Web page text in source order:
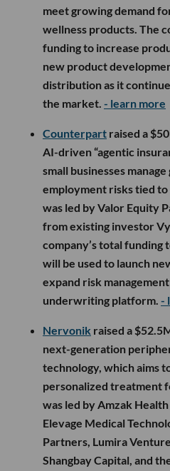
meet growing demand
wellness products. The
funding to increase
new product
distribution as it
the market. - learn more
Counterpart raised a
AI-driven “agentic
small businesses
employment risks tied
was led by Valor Equity
from existing investor
company’s total funding
will be used to launch
expand risk
underwriting platform. -
Nervonik raised a
next-generation
technology, which aims
personalized treatment
was led by Amzak
Elevage Medical
Partners, Lumira
Shangbay Capital, and